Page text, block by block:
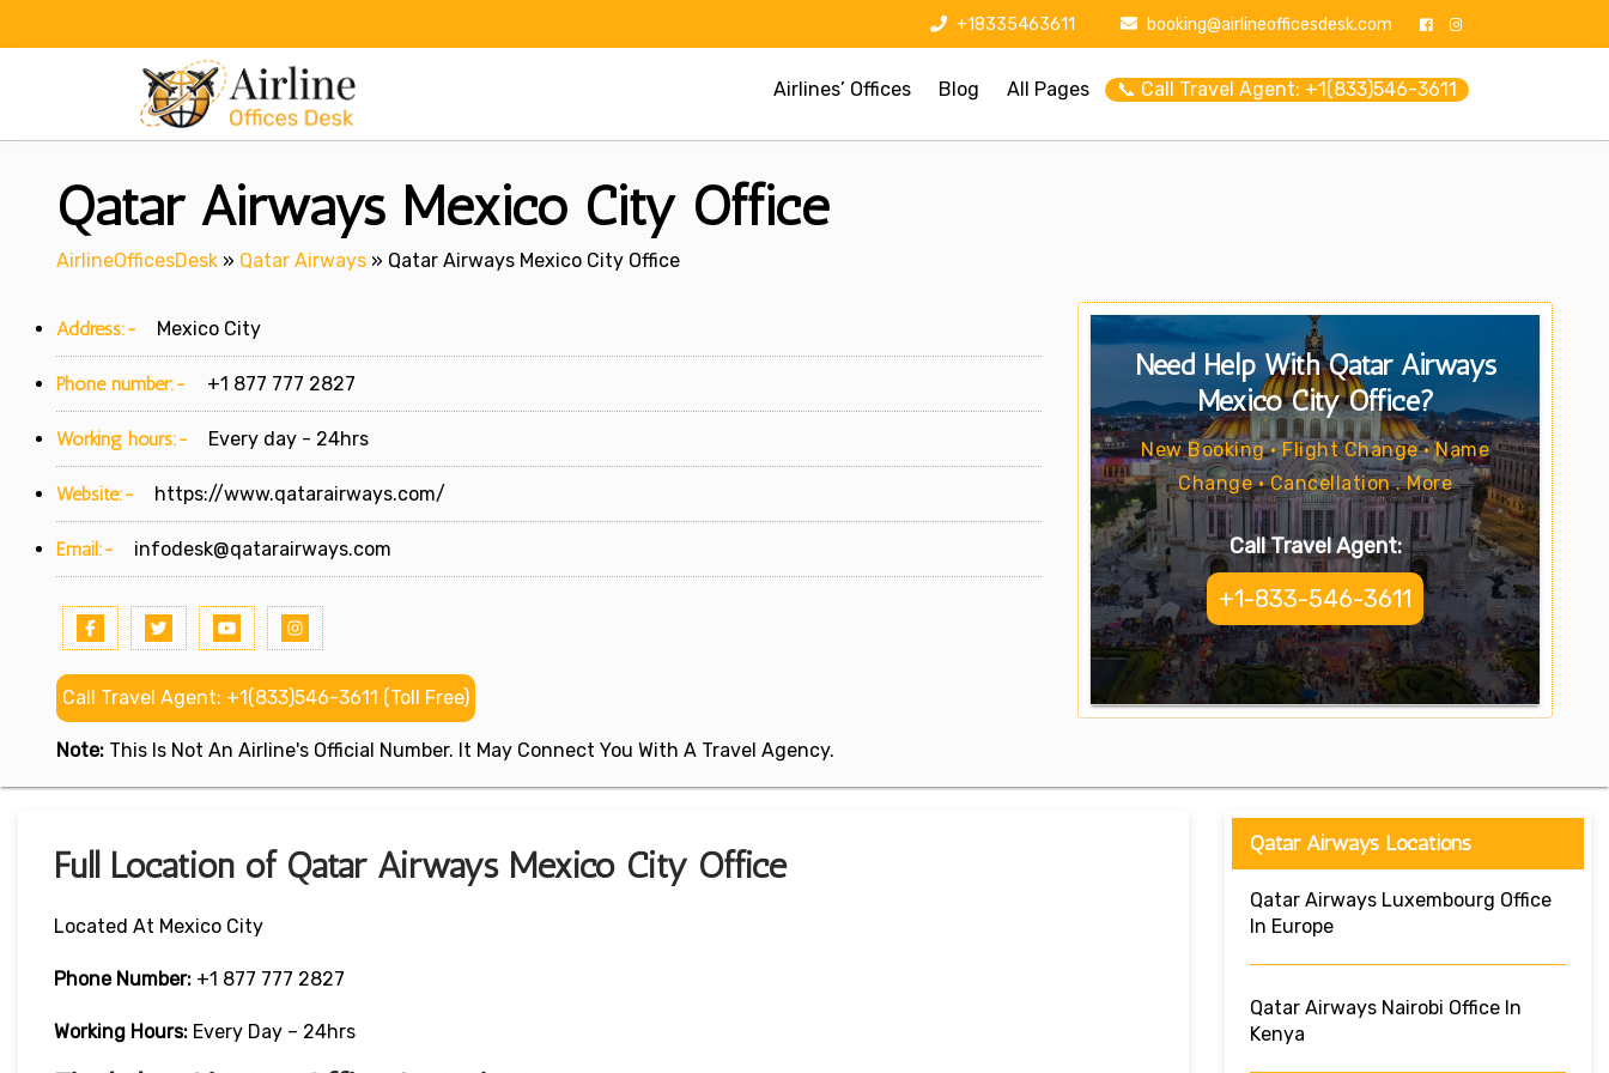
+18335463611 booking@airlineofficesdesk.com
Airlines’ Offices Blog All Pages 📞 Call Travel Agent: +1(833)546-3611
Qatar Airways Mexico City Office
AirlineOfficesDesk » Qatar Airways » Qatar Airways Mexico City Office
Address:- Mexico City
Phone number:- +1 877 777 2827
Working hours:- Every day - 24hrs
Website:- https://www.qatarairways.com/
Email:- infodesk@qatarairways.com
Call Travel Agent: +1(833)546-3611 (Toll Free)
Note: This Is Not An Airline's Official Number. It May Connect You With A Travel Agency.
Need Help With Qatar Airways
Mexico City Office?
New Booking • Flight Change • Name
Change • Cancellation . More
Call Travel Agent:
+1-833-546-3611
Full Location of Qatar Airways Mexico City Office
Located At Mexico City
Phone Number: +1 877 777 2827
Working Hours: Every Day – 24hrs
Qatar Airways Locations
Qatar Airways Luxembourg Office
In Europe
Qatar Airways Nairobi Office In
Kenya